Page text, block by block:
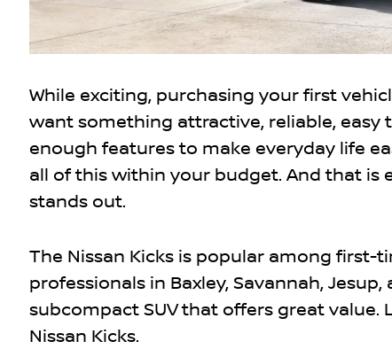
While exciting, purchasing your first
want something attractive, reliable, easy
enough features to make everyday life
all of this within your budget. And that is
stands out.
The Nissan Kicks is popular among first-
professionals in Baxley, Savannah, Jesup,
subcompact SUV that offers great value.
Nissan Kicks.